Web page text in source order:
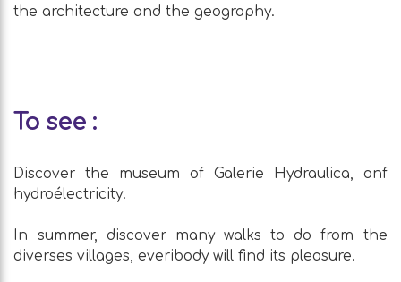
the architecture and the geography.
To see :
Discover the museum of Galerie Hydraulica, onf
hydroélectricity.
In summer, discover many walks to do from the
diverses villages, everibody will find its pleasure.